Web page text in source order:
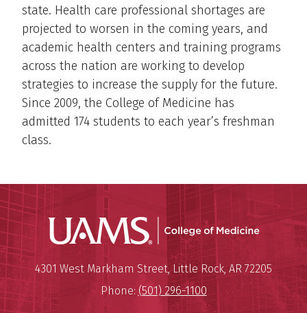
state. Health care professional shortages are
projected to worsen in the coming years, and
academic health centers and training programs
across the nation are working to develop
strategies to increase the supply for the future.
Since 2009, the College of Medicine has
admitted 174 students to each year’s freshman
class.
UAMS
University of Arkansas for
Mailing Address:
4301 West Markham Street,Little Rock, AR 72205
Phone: (501) 296-1100